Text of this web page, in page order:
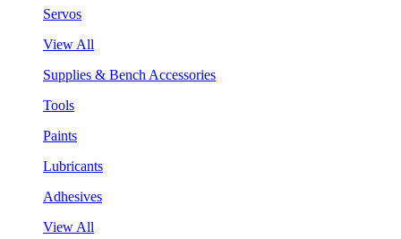
Servos
View All
Supplies & Bench Accessories
Tools
Paints
Lubricants
Adhesives
View All